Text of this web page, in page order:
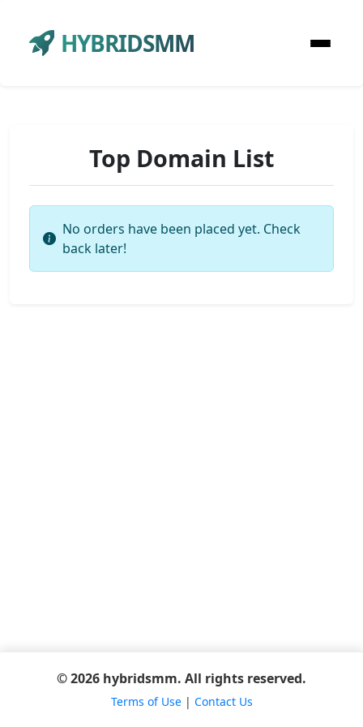
HYBRIDSMM
Top Domain List
No orders have been placed yet. Check
back later!
© 2026 hybridsmm. All rights reserved.
Terms of Use| Contact Us